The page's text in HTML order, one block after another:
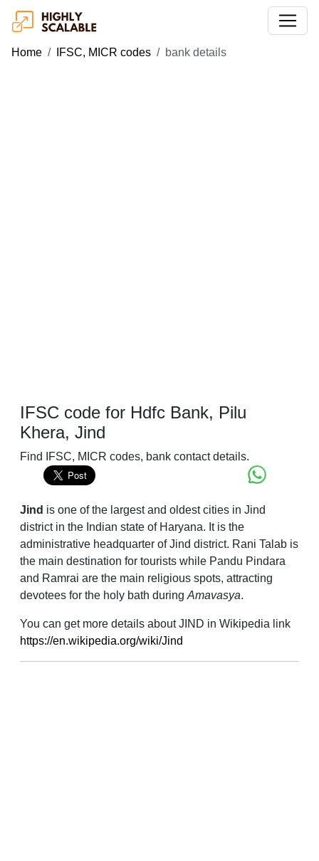
Home IFSC, MICR codes bank details
IFSC code for Hdfc Bank, Pilu
Khera, Jind
Find IFSC, MICR codes, bank contact details.
Jind is one of the largest and oldest cities in Jind
district in the Indian state of Haryana. It is the
administrative headquarter of Jind district. Rani Talab is
the main destination for tourists while Pandu Pindara
and Ramrai are the main religious spots, attracting
devotees for the holy bath duringAmavasya.
You can get more details about JIND in Wikipedia link
https://en.wikipedia.org/wiki/Jind